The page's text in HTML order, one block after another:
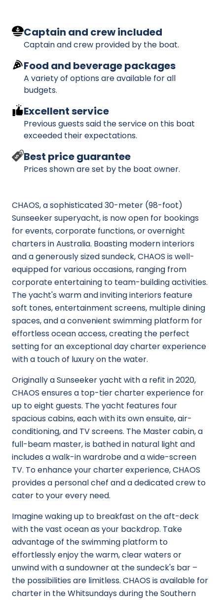
Captain and crew included
Captain and crew provided by the boat.
Food and beverage packages
A variety of options are available for all
budgets.
Excellent service
Previous guests said the service on this boat
exceeded their expectations.
Best price guarantee
Prices shown are set by the boat owner.
CHAOS, a sophisticated 30-meter (98-foot)
Sunseeker superyacht, is now open for bookings
for events, corporate functions, or overnight
charters in Australia. Boasting modern interiors
and a generously sized sundeck, CHAOS is well-
equipped for various occasions, ranging from
corporate entertaining to team-building activities.
The yacht's warm and inviting interiors feature
soft tones, entertainment screens, multiple dining
spaces, and a convenient swimming platform for
effortless ocean access, creating the perfect
setting for an exceptional day charter experience
with a touch of luxury on the water.
Originally a Sunseeker yacht with a refit in 2020,
CHAOS ensures a top-tier charter experience for
up to eight guests. The yacht features four
spacious cabins, each with its own ensuite, air-
conditioning, and TV screens. The Master cabin, a
full-beam master, is bathed in natural light and
includes a walk-in wardrobe and a wide-screen
TV. To enhance your charter experience, CHAOS
provides a personal chef and a dedicated crew to
cater to your every need.
Imagine waking up to breakfast on the aft-deck
with the vast ocean as your backdrop. Take
advantage of the swimming platform to
effortlessly enjoy the warm, clear waters or
unwind with a sundowner at the sundeck's bar –
the possibilities are limitless. CHAOS is available for
charter in the Whitsundays during the Southern